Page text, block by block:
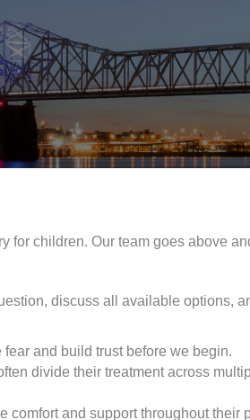
for children. Our team goes above
discuss all available options,
and build trust before we begin.
divide their treatment across
comfort and support throughout their